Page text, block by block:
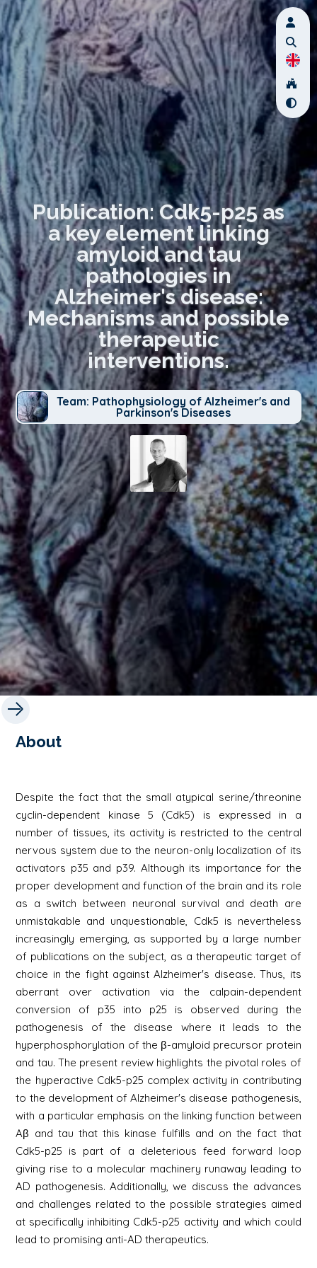
Publication: Cdk5-p25 as
a key element linking
amyloid and tau
pathologies in
Alzheimer's disease:
Mechanisms and possible
therapeutic
interventions.
Team: Pathophysiology of Alzheimer's and
Parkinson's Diseases
About
Despite the fact that the small atypical serine/threonine
cyclin-dependent kinase 5 (Cdk5) is expressed in a
number of tissues, its activity is restricted to the central
nervous system due to the neuron-only localization of its
activators p35 and p39. Although its importance for the
proper development and function of the brain and its role
as a switch between neuronal survival and death are
unmistakable and unquestionable, Cdk5 is nevertheless
increasingly emerging, as supported by a large number
of publications on the subject, as a therapeutic target of
choice in the fight against Alzheimer's disease. Thus, its
aberrant over activation via the calpain-dependent
conversion of p35 into p25 is observed during the
pathogenesis of the disease where it leads to the
hyperphosphorylation of the β-amyloid precursor protein
and tau. The present review highlights the pivotal roles of
the hyperactive Cdk5-p25 complex activity in contributing
to the development of Alzheimer's disease pathogenesis,
with a particular emphasis on the linking function between
Aβ and tau that this kinase fulfills and on the fact that
Cdk5-p25 is part of a deleterious feed forward loop
giving rise to a molecular machinery runaway leading to
AD pathogenesis. Additionally, we discuss the advances
and challenges related to the possible strategies aimed
at specifically inhibiting Cdk5-p25 activity and which could
lead to promising anti-AD therapeutics.